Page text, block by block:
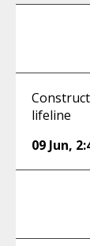
lifeline
09 Jun,